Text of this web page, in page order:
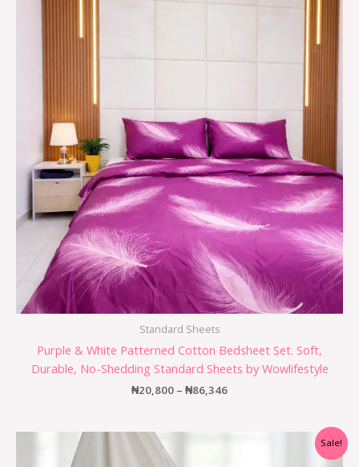
Standard Sheets
Purple & White Patterned Cotton Bedsheet Set. Soft,
Durable, No-Shedding Standard Sheets by Wowlifestyle
₦20,800 – ₦86,346
Sale!